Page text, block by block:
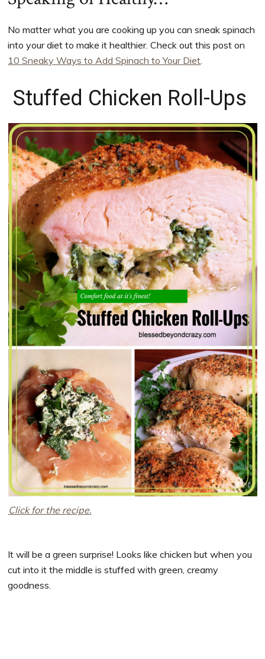
No matter what you are cooking up you can sneak spinach
into your diet to make it healthier. Check out this post on
10 Sneaky Ways to Add Spinach to Your Diet
Stuffed Chicken Roll-Ups
Click for the recipe.
It will be a green surprise! Looks like chicken but when you
cut into it the middle is stuffed with green, creamy
goodness.